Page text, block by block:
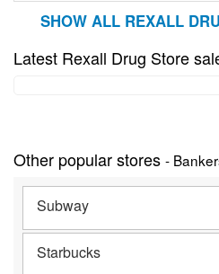
SHOW ALL REXALL
Latest Rexall Drug Store
Other popular stores -
Subway
Starbucks